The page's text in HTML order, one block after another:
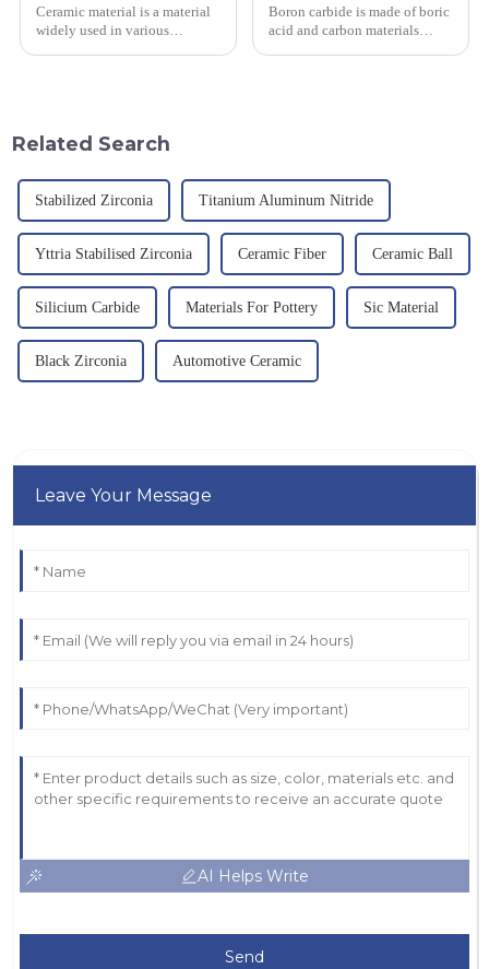
Ceramic material is a material
widely used in various
Boron carbide is made of boric
acid and carbon materials
Related Search
Stabilized Zirconia Titanium Aluminum Nitride
Yttria Stabilised Zirconia Ceramic Fiber Ceramic Ball
Silicium Carbide Materials For Pottery Sic Material
Black Zirconia Automotive Ceramic
Leave Your Message
AI Helps Write
Send